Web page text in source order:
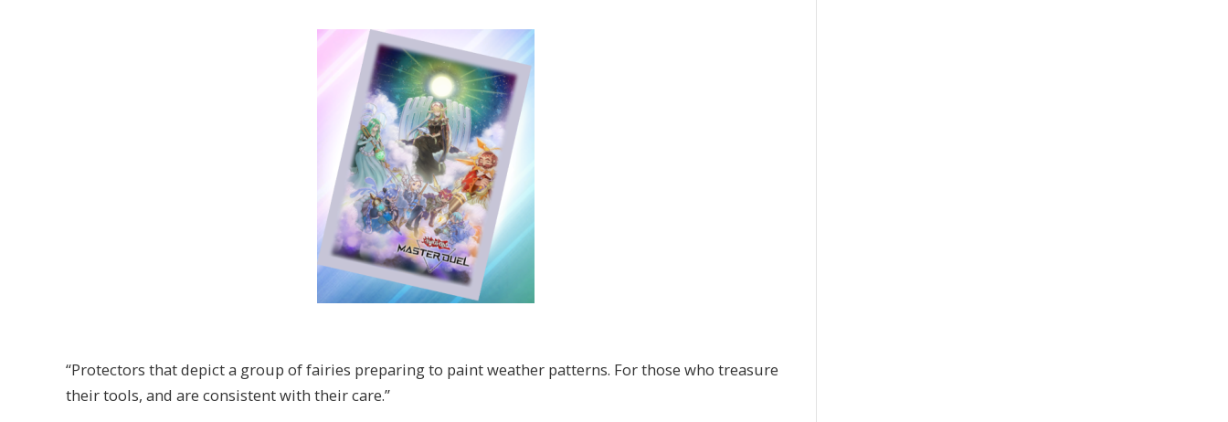
“Protectors that depict a group of fairies preparing to paint weather patterns. For those who treasure
their tools, and are consistent with their care.”